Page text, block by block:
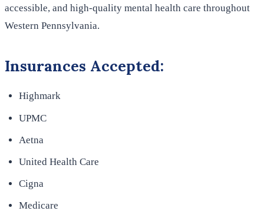
accessible, and high-quality mental health care throughout
Western Pennsylvania.
Insurances Accepted:
Highmark
UPMC
Aetna
United Health Care
Cigna
Medicare